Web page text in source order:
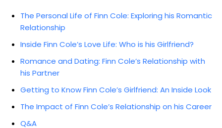
The Personal Life of Finn Cole: Exploring his Romantic
Relationship
Inside Finn Cole’s Love Life: Who is his Girlfriend?
Romance and Dating: Finn Cole’s Relationship with
his Partner
Getting to Know Finn Cole’s Girlfriend: An Inside Look
The Impact of Finn Cole’s Relationship on his Career
Q&A